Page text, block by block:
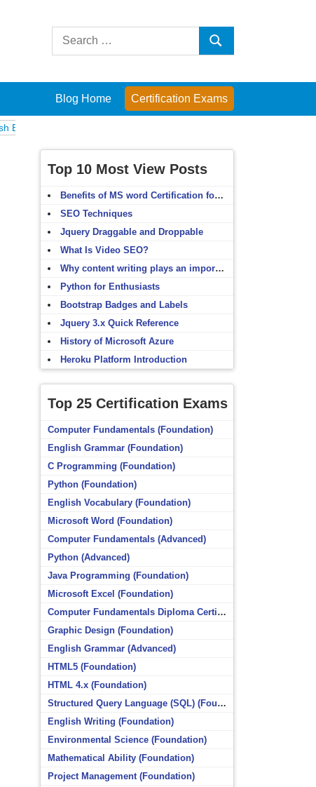
Search
Search
Blog Home Certification Exams
Computer Fundamentals
Top 10 Most View Posts
Benefits of MS word Certification for non-IT people
SEO Techniques
Jquery Draggable and Droppable
What Is Video SEO?
Why content writing plays an important role in SEO?
Python for Enthusiasts
Bootstrap Badges and Labels
Jquery 3.x Quick Reference
History of Microsoft Azure
Heroku Platform Introduction
Top 25 Certification Exams
Computer Fundamentals (Foundation)
English Grammar (Foundation)
C Programming (Foundation)
Python (Foundation)
English Vocabulary (Foundation)
Microsoft Word (Foundation)
Computer Fundamentals (Advanced)
Python (Advanced)
Java Programming (Foundation)
Microsoft Excel (Foundation)
Computer Fundamentals Diploma Certificate (Foundation)
Graphic Design (Foundation)
English Grammar (Advanced)
HTML5 (Foundation)
HTML 4.x (Foundation)
Structured Query Language (SQL) (Foundation)
English Writing (Foundation)
Environmental Science (Foundation)
Mathematical Ability (Foundation)
Project Management (Foundation)